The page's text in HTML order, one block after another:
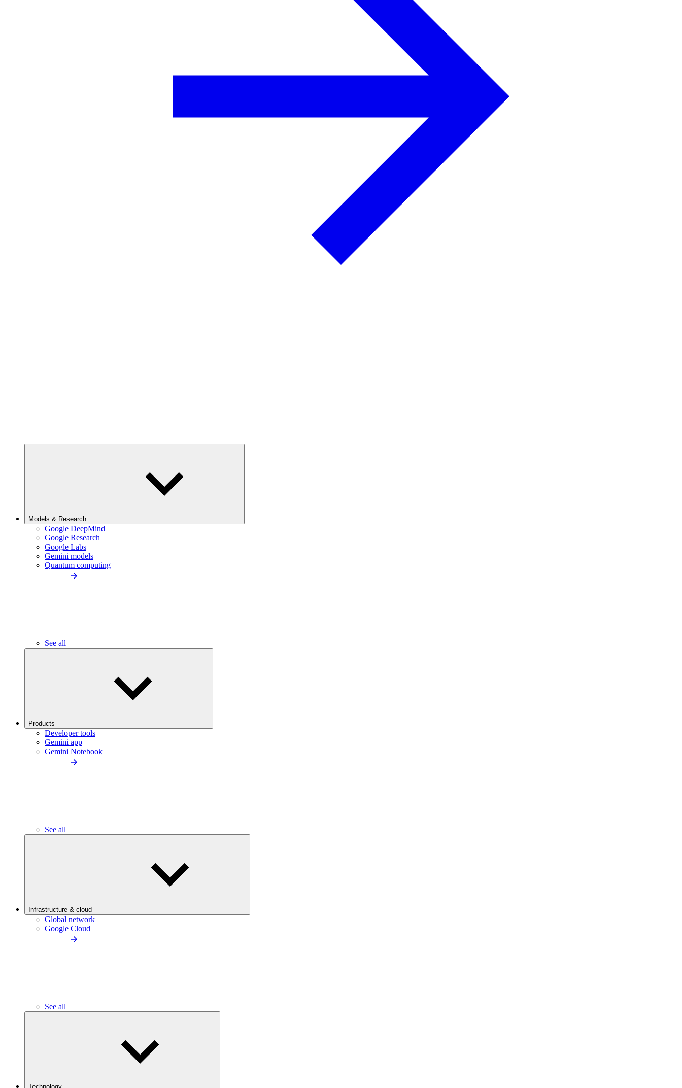
Models & Research
Google DeepMind
Google Research
Google Labs
Gemini models
Quantum computing
See all
Products
Developer tools
Gemini app
Gemini Notebook
See all
Infrastructure & cloud
Global network
Google Cloud
See all